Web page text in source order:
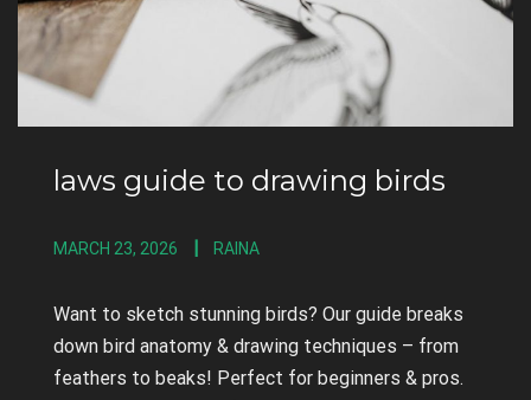
laws guide to drawing birds
MARCH 23, 2026 RAINA
Want to sketch stunning birds? Our guide breaks
down bird anatomy & drawing techniques – from
feathers to beaks! Perfect for beginners & pros.